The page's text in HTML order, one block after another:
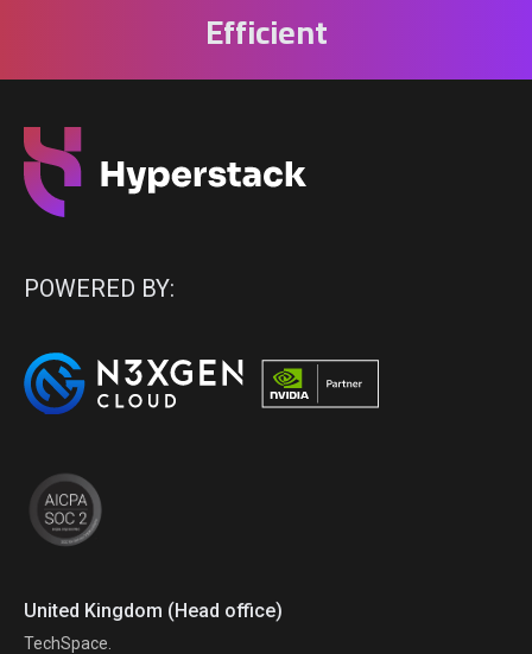
Efficient
POWERED BY:
United Kingdom (Head office)
TechSpace.